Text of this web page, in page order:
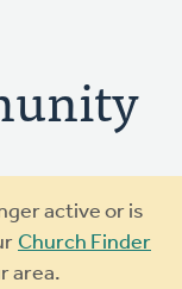
active or is
Church Finder
area.